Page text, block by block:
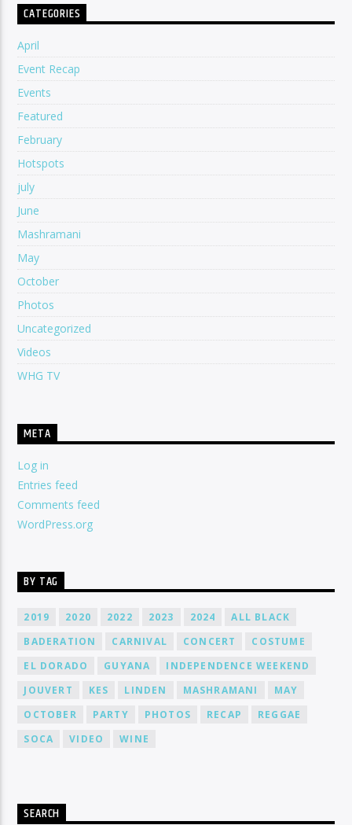
CATEGORIES
April
Event Recap
Events
Featured
February
Hotspots
july
June
Mashramani
May
October
Photos
Uncategorized
Videos
WHG TV
META
Log in
Entries feed
Comments feed
WordPress.org
BY TAG
2019 2020 2022 2023 2024
ALL BLACK
BADERATION
CARNIVAL CONCERT
COSTUME
EL DORADO
GUYANA
INDEPENDENCE WEEKEND
JOUVERT
KES LINDEN MASHRAMANI
MAY
OCTOBER
PARTY PHOTOS RECAP
REGGAE
SOCA
VIDEO WINE
SEARCH